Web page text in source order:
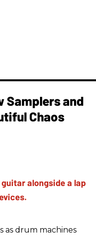
Samplers and
Chaos
as drum machines